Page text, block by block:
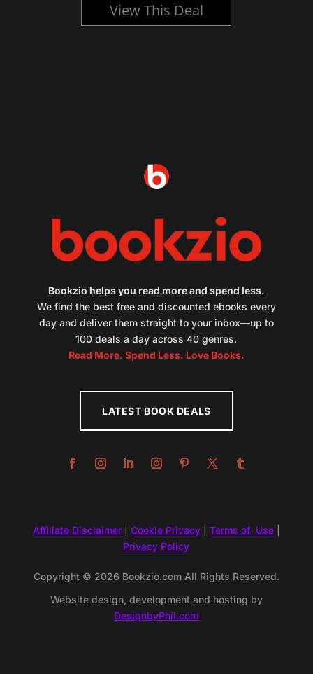
View This Deal
Bookzio helps you read more and spend less.
We find the best free and discounted ebooks every
day and deliver them straight to your inbox—up to
100 deals a day across 40 genres.
Read More. Spend Less. Love Books.
LATEST BOOK DEALS
Affiliate Disclaimer| Cookie Privacy| Terms of Use|
Privacy Policy
Copyright © 2026 Bookzio.com All Rights Reserved.
Website design, development and hosting by
DesignbyPhil.com